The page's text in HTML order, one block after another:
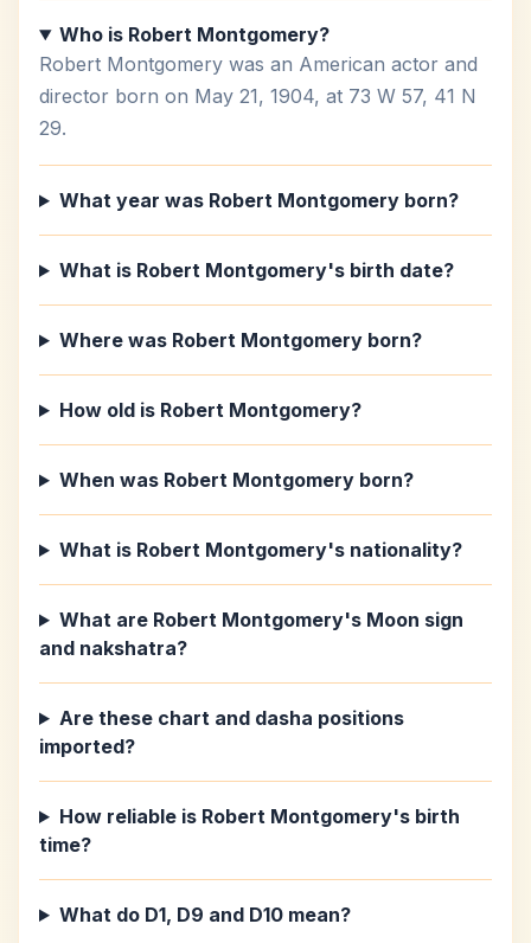
Who is Robert Montgomery?
Robert Montgomery was an American actor and
director born on May 21, 1904, at 73 W 57, 41 N
29.
What year was Robert Montgomery born?
What is Robert Montgomery's birth date?
Where was Robert Montgomery born?
How old is Robert Montgomery?
When was Robert Montgomery born?
What is Robert Montgomery's nationality?
What are Robert Montgomery's Moon sign
and nakshatra?
Are these chart and dasha positions
imported?
How reliable is Robert Montgomery's birth
time?
What do D1, D9 and D10 mean?